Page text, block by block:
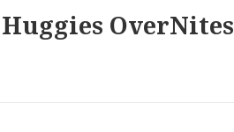
OverNites